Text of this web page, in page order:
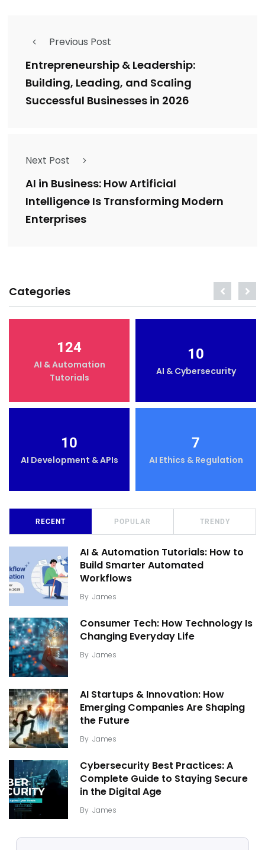
Previous Post
Entrepreneurship & Leadership:
Building, Leading, and Scaling
Successful Businesses in 2026
Next Post
AI in Business: How Artificial
Intelligence Is Transforming Modern
Enterprises
Categories
124
AI & Automation
Tutorials
10
AI & Cybersecurity
10
AI Development & APIs
7
AI Ethics & Regulation
RECENT POPULAR TRENDY
AI & Automation Tutorials: How to
Build Smarter Automated
Workflows
By James
Consumer Tech: How Technology Is
Changing Everyday Life
By James
AI Startups & Innovation: How
Emerging Companies Are Shaping
the Future
By James
Cybersecurity Best Practices: A
Complete Guide to Staying Secure
in the Digital Age
By James